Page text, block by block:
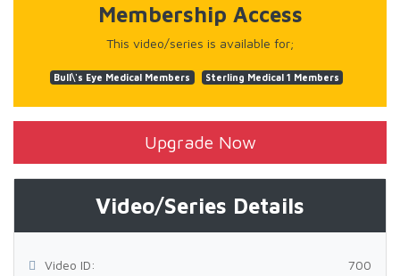
Membership Access
This video/series is available for;
Bull\'s Eye Medical Members Sterling Medical 1 Members
Upgrade Now
Video/Series Details
Video ID: 700